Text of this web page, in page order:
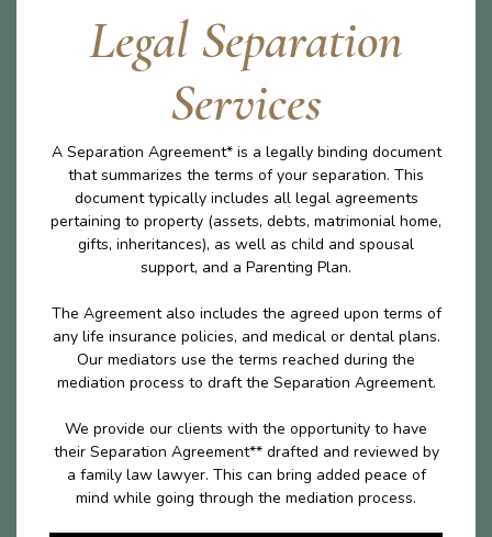
Legal Separation
Services
A Separation Agreement* is a legally binding document
that summarizes the terms of your separation. This
document typically includes all legal agreements
pertaining to property (assets, debts, matrimonial home,
gifts, inheritances), as well as child and spousal
support, and a Parenting Plan.
The Agreement also includes the agreed upon terms of
any life insurance policies, and medical or dental plans.
Our mediators use the terms reached during the
mediation process to draft the Separation Agreement.
We provide our clients with the opportunity to have
their Separation Agreement** drafted and reviewed by
a family law lawyer. This can bring added peace of
mind while going through the mediation process.